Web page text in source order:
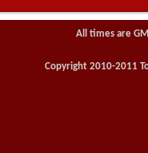
All times are
Copyright 2010-2011